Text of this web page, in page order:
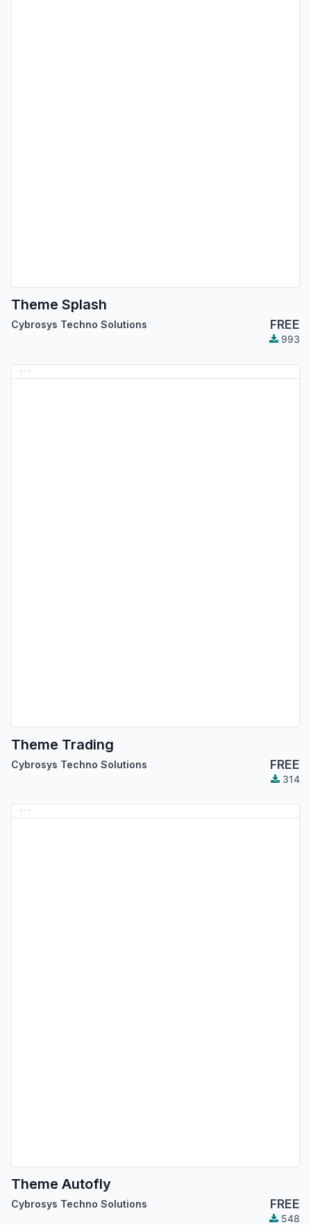
Theme Splash
Cybrosys Techno Solutions FREE
993
Theme Trading
Cybrosys Techno Solutions FREE
314
Theme Autofly
Cybrosys Techno Solutions FREE
548